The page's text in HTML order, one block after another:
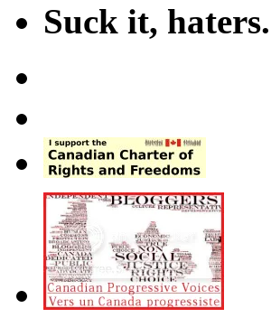
Suck it,